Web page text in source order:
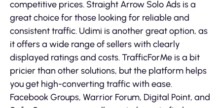
competitive prices. Straight Arrow Solo Ads is a
great choice for those looking for reliable and
consistent traffic. Udimi is another great option, as
it offers a wide range of sellers with clearly
displayed ratings and costs. TrafficForMe is a bit
pricier than other solutions, but the platform helps
you get high-converting traffic with ease.
Facebook Groups, Warrior Forum, Digital Point, and